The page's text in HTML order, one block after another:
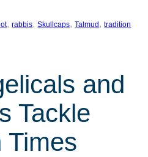
, rabbis, Skullcaps, Talmud , tradition
and
Tackle
Times